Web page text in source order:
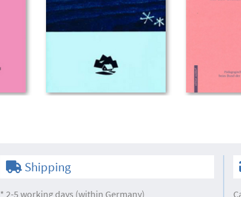
Shipping
* 2-5 working days (within Germany)